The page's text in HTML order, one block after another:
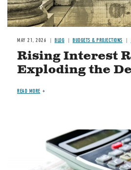
MAY 21, 2026 BLOG BUDGETS & PROJECTIONS
Rising Interest
Exploding the
READ MORE